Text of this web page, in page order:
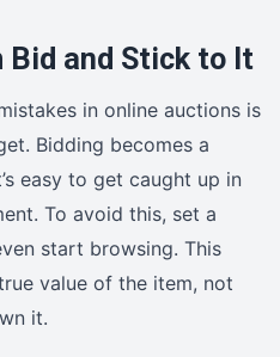
Bid and Stick to It
in online auctions is
Bidding becomes a
easy to get caught up in
To avoid this, set a
start browsing. This
value of the item, not
it.